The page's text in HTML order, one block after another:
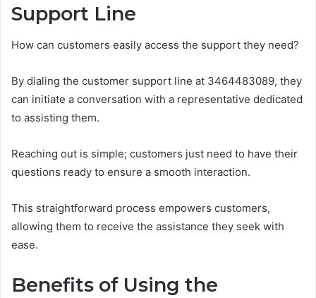
Support Line
How can customers easily access the support they need?
By dialing the customer support line at 3464483089, they
can initiate a conversation with a representative dedicated
to assisting them.
Reaching out is simple; customers just need to have their
questions ready to ensure a smooth interaction.
This straightforward process empowers customers,
allowing them to receive the assistance they seek with
ease.
Benefits of Using the